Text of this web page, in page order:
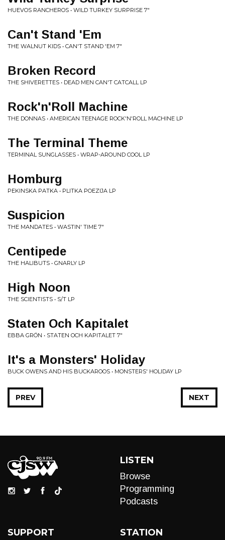
HUEVOS RANCHEROS • WILD TURKEY SURPRISE 7"
Can't Stand 'Em
THE WALNUT KIDS • CAN'T STAND 'EM 7"
Broken Record
THE SHIVERETTES • DEAD MEN CAN'T CATCALL LP
Rock'n'Roll Machine
THE DONNAS • AMERICAN TEENAGE ROCK'N'ROLL MACHINE LP
The Terminal Theme
TERMINAL SUNGLASSES • WRAP-AROUND COOL LP
Homburg
PEKINSKA PATKA • PLITKA POEZIJA LP
Suspicion
THE MANDATES • WASTIN' TIME 7"
Centipede
THE HALIBUTS • GNARLY LP
High Noon
THE SCIENTISTS • S/T LP
Staten Och Kapitalet
EBBA GRÖN • STATEN OCH KAPITALET 7"
It's a Monsters' Holiday
BUCK OWENS AND HIS BUCKAROOS • MONSTERS' HOLIDAY LP
NEXT
PREV
LISTEN
Browse
Programming
Podcasts
SUPPORT STATION